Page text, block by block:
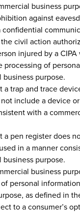
business
against
confidential
civil action
injured by a
processing of
business purpose.
a trap and trace
include a device
with a
a pen register does
in a manner
business purpose.
business
personal
as defined in
to a consumer’s